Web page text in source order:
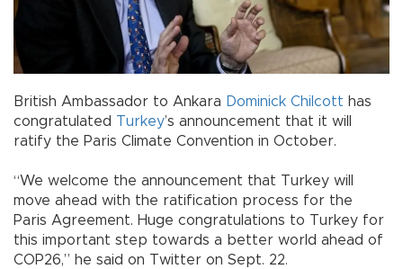
British Ambassador to Ankara Dominick Chilcott has
congratulated Turkey’s announcement that it will
ratify the Paris Climate Convention in October.
“We welcome the announcement that Turkey will
move ahead with the ratification process for the
Paris Agreement. Huge congratulations to Turkey for
this important step towards a better world ahead of
COP26,” he said on Twitter on Sept. 22.